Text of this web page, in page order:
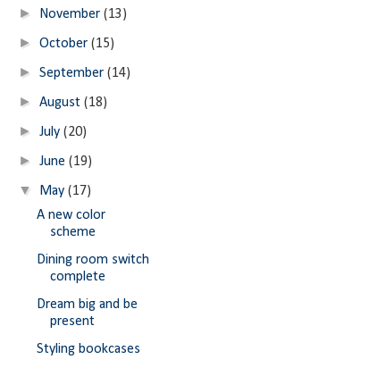
► November(13)
►October(15)
►September(14)
►August(18)
►July(20)
►June(19)
▼ May(17)
A new color
scheme
Dining room switch
complete
Dream big and be
present
Styling bookcases